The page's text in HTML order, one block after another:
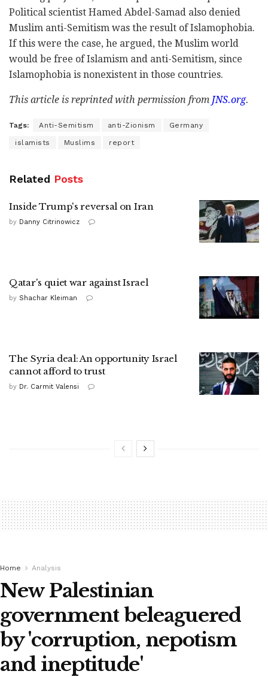
Political scientist Hamed Abdel-Samad also denied
Muslim anti-Semitism was the result of Islamophobia.
If this were the case, he argued, the Muslim world
would be free of Islamism and anti-Semitism, since
Islamophobia is nonexistent in those countries.
This article is reprinted with permission from JNS.org.
Tags: Anti-Semitism anti-Zionism Germany
islamists Muslims report
Related Posts
Inside Trump's reversal on Iran
by Danny Citrinowicz
Qatar's quiet war against Israel
by Shachar Kleiman
The Syria deal: An opportunity Israel
cannot afford to trust
by Dr. Carmit Valensi
Home Analysis
New Palestinian
government beleaguered
by 'corruption, nepotism
and ineptitude'